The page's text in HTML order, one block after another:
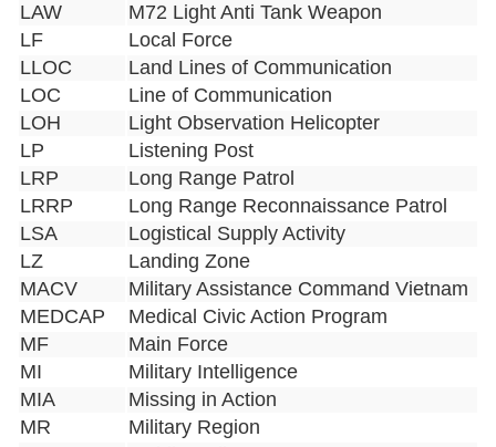
LAW
M72 Light Anti Tank Weapon
LF
Local Force
LLOC
Land Lines of Communication
LOC
Line of Communication
LOH
Light Observation Helicopter
LP
Listening Post
LRP
Long Range Patrol
LRRP
Long Range Reconnaissance Patrol
LSA
Logistical Supply Activity
LZ
Landing Zone
MACV
Military Assistance Command Vietnam
MEDCAP
Medical Civic Action Program
MF
Main Force
MI
Military Intelligence
MIA
Missing in Action
MR
Military Region